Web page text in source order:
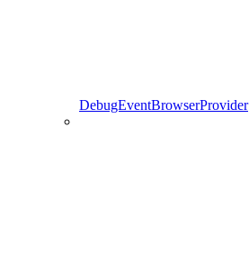
DebugEventBrowserProvider